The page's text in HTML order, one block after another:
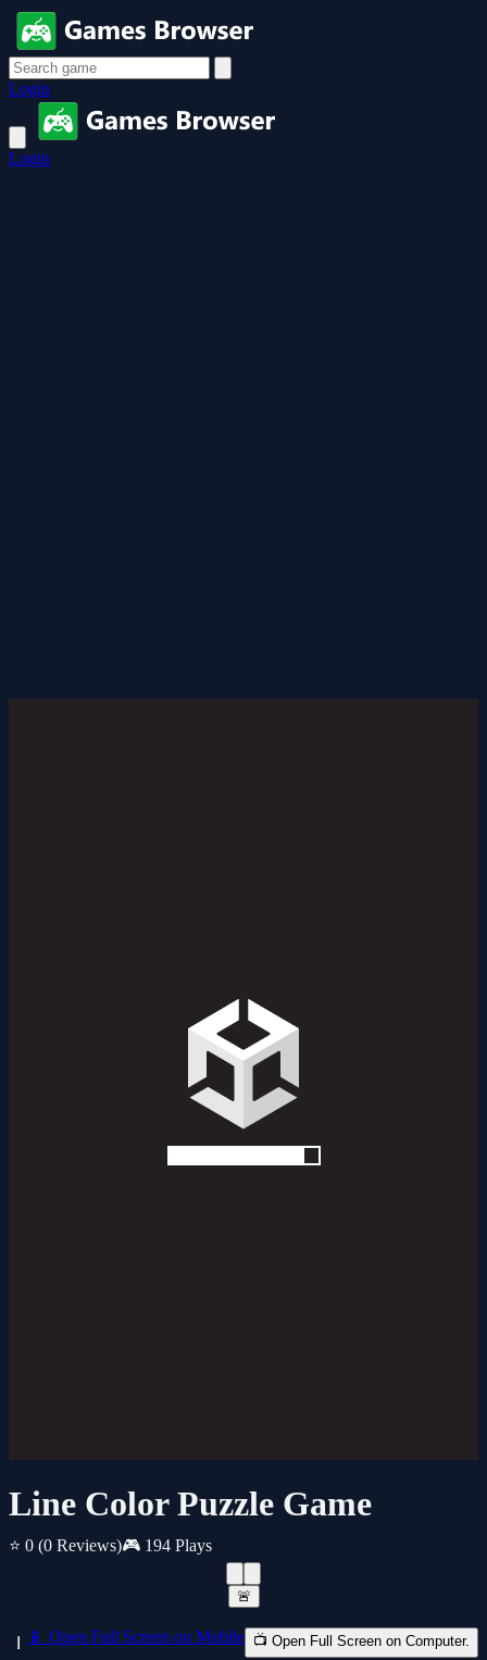
Login
Login
Line Color Puzzle Game
⭐ 0 (0 Reviews)🎮 194 Plays
🚨
📱 Open Full Screen on Mobile 📺 Open Full Screen on Computer.